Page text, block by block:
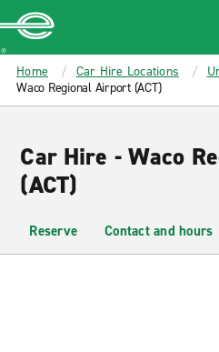
MAIN
CONTENT
Enterprise
Home Car Hire Locations
Waco Regional Airport (ACT)
Car Hire - Waco
(ACT)
Reserve Contact and hours